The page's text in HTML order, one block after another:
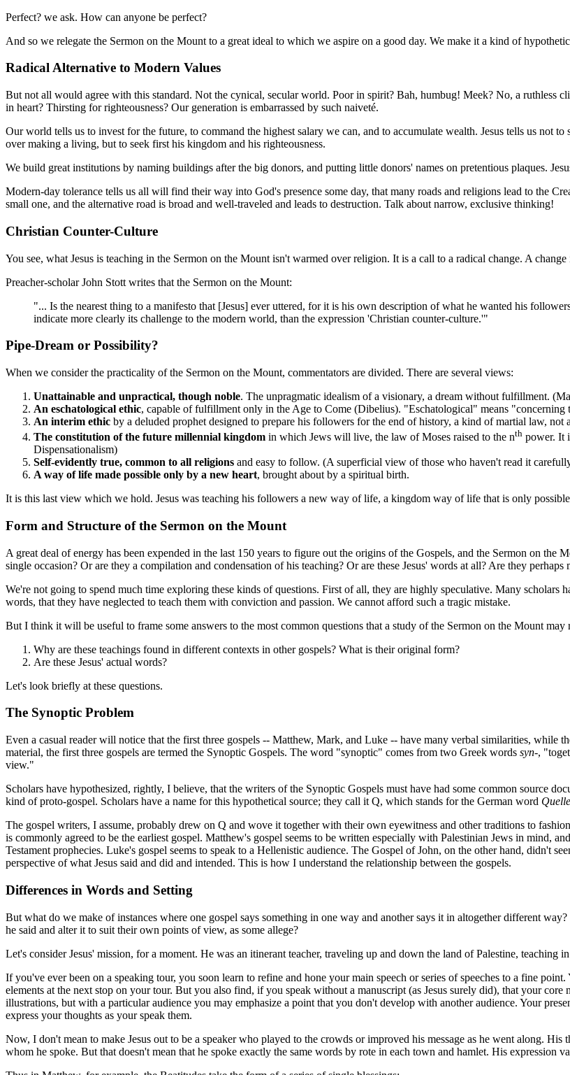
Perfect? we ask. How can anyone be perfect?
And so we relegate the Sermon on the Mount to a great ideal to which we aspire on a good day. We make it a kind of
Radical Alternative to Modern Values
But not all would agree with this standard. Not the cynical, secular world. Poor in spirit? Bah, humbug! Meek? No, a ruthless
in heart? Thirsting for righteousness? Our generation is embarrassed by such naiveté.
Our world tells us to invest for the future, to command the highest salary we can, and to accumulate wealth. Jesus tells us not
over making a living, but to seek first his kingdom and his righteousness.
We build great institutions by naming buildings after the big donors, and putting little donors' names on pretentious plaques.
Modern-day tolerance tells us all will find their way into God's presence some day, that many roads and religions lead to the
small one, and the alternative road is broad and well-traveled and leads to destruction. Talk about narrow, exclusive thinking!
Christian Counter-Culture
You see, what Jesus is teaching in the Sermon on the Mount isn't warmed over religion. It is a call to a radical change. A
Preacher-scholar John Stott writes that the Sermon on the Mount:
"... Is the nearest thing to a manifesto that [Jesus] ever uttered, for it is his own description of what he wanted his
indicate more clearly its challenge to the modern world, than the expression 'Christian counter-culture.'"
Pipe-Dream or Possibility?
When we consider the practicality of the Sermon on the Mount, commentators are divided. There are several views:
Unattainable and unpractical, though noble. The unpragmatic idealism of a visionary, a dream without fulfillment.
An eschatological ethic, capable of fulfillment only in the Age to Come (Dibelius). "Eschatological" means "concerning
An interim ethic by a deluded prophet designed to prepare his followers for the end of history, a kind of martial law, not
The constitution of the future millennial kingdom in which Jews will live, the law of Moses raised to the nth power. It
Dispensationalism)
Self-evidently true, common to all religions and easy to follow. (A superficial view of those who haven't read it
A way of life made possible only by a new heart, brought about by a spiritual birth.
It is this last view which we hold. Jesus was teaching his followers a new way of life, a kingdom way of life that is only
Form and Structure of the Sermon on the Mount
A great deal of energy has been expended in the last 150 years to figure out the origins of the Gospels, and the Sermon on the
single occasion? Or are they a compilation and condensation of his teaching? Or are these Jesus' words at all? Are they
We're not going to spend much time exploring these kinds of questions. First of all, they are highly speculative. Many scholars
words, that they have neglected to teach them with conviction and passion. We cannot afford such a tragic mistake.
But I think it will be useful to frame some answers to the most common questions that a study of the Sermon on the Mount may
Why are these teachings found in different contexts in other gospels? What is their original form?
Are these Jesus' actual words?
Let's look briefly at these questions.
The Synoptic Problem
Even a casual reader will notice that the first three gospels -- Matthew, Mark, and Luke -- have many verbal similarities, while
material, the first three gospels are termed the Synoptic Gospels. The word "synoptic" comes from two Greek words syn-,
view."
Scholars have hypothesized, rightly, I believe, that the writers of the Synoptic Gospels must have had some common source
kind of proto-gospel. Scholars have a name for this hypothetical source; they call it Q, which stands for the German word Quelle
The gospel writers, I assume, probably drew on Q and wove it together with their own eyewitness and other traditions to
is commonly agreed to be the earliest gospel. Matthew's gospel seems to be written especially with Palestinian Jews in mind,
Testament prophecies. Luke's gospel seems to speak to a Hellenistic audience. The Gospel of John, on the other hand, didn't
perspective of what Jesus said and did and intended. This is how I understand the relationship between the gospels.
Differences in Words and Setting
But what do we make of instances where one gospel says something in one way and another says it in altogether different
he said and alter it to suit their own points of view, as some allege?
Let's consider Jesus' mission, for a moment. He was an itinerant teacher, traveling up and down the land of Palestine, teaching
If you've ever been on a speaking tour, you soon learn to refine and hone your main speech or series of speeches to a fine
elements at the next stop on your tour. But you also find, if you speak without a manuscript (as Jesus surely did), that your core
illustrations, but with a particular audience you may emphasize a point that you don't develop with another audience. Your
express your thoughts as your speak them.
Now, I don't mean to make Jesus out to be a speaker who played to the crowds or improved his message as he went along.
whom he spoke. But that doesn't mean that he spoke exactly the same words by rote in each town and hamlet. His expression